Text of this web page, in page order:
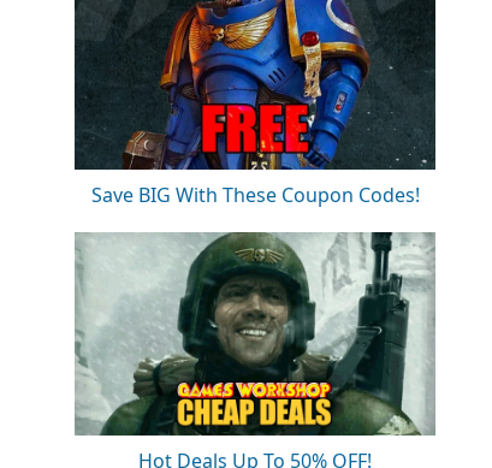
Save BIG With These Coupon Codes!
Hot Deals Up To 50% OFF!